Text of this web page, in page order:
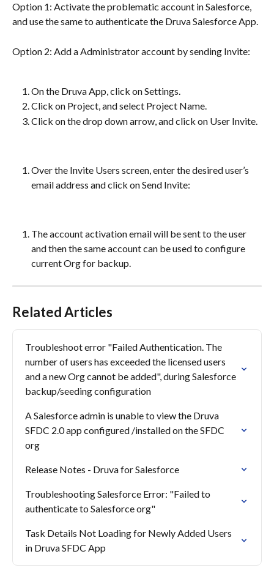
Option 1: Activate the problematic account in Salesforce,
and use the same to authenticate the Druva Salesforce App.
Option 2: Add a Administrator account by sending Invite:
On the Druva App, click on Settings.
Click on Project, and select Project Name.
Click on the drop down arrow, and click on User Invite.
Over the Invite Users screen, enter the desired user’s
email address and click on Send Invite:
The account activation email will be sent to the user
and then the same account can be used to configure
current Org for backup.
Related Articles
Troubleshoot error "Failed Authentication. The
number of users has exceeded the licensed users
and a new Org cannot be added", during Salesforce
backup/seeding configuration
A Salesforce admin is unable to view the Druva
SFDC 2.0 app configured /installed on the SFDC
org
Release Notes - Druva for Salesforce
Troubleshooting Salesforce Error: "Failed to
authenticate to Salesforce org"
Task Details Not Loading for Newly Added Users
in Druva SFDC App